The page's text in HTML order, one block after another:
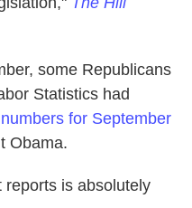
some Republicans
Statistics had
for September
Obama.
reports is absolutely